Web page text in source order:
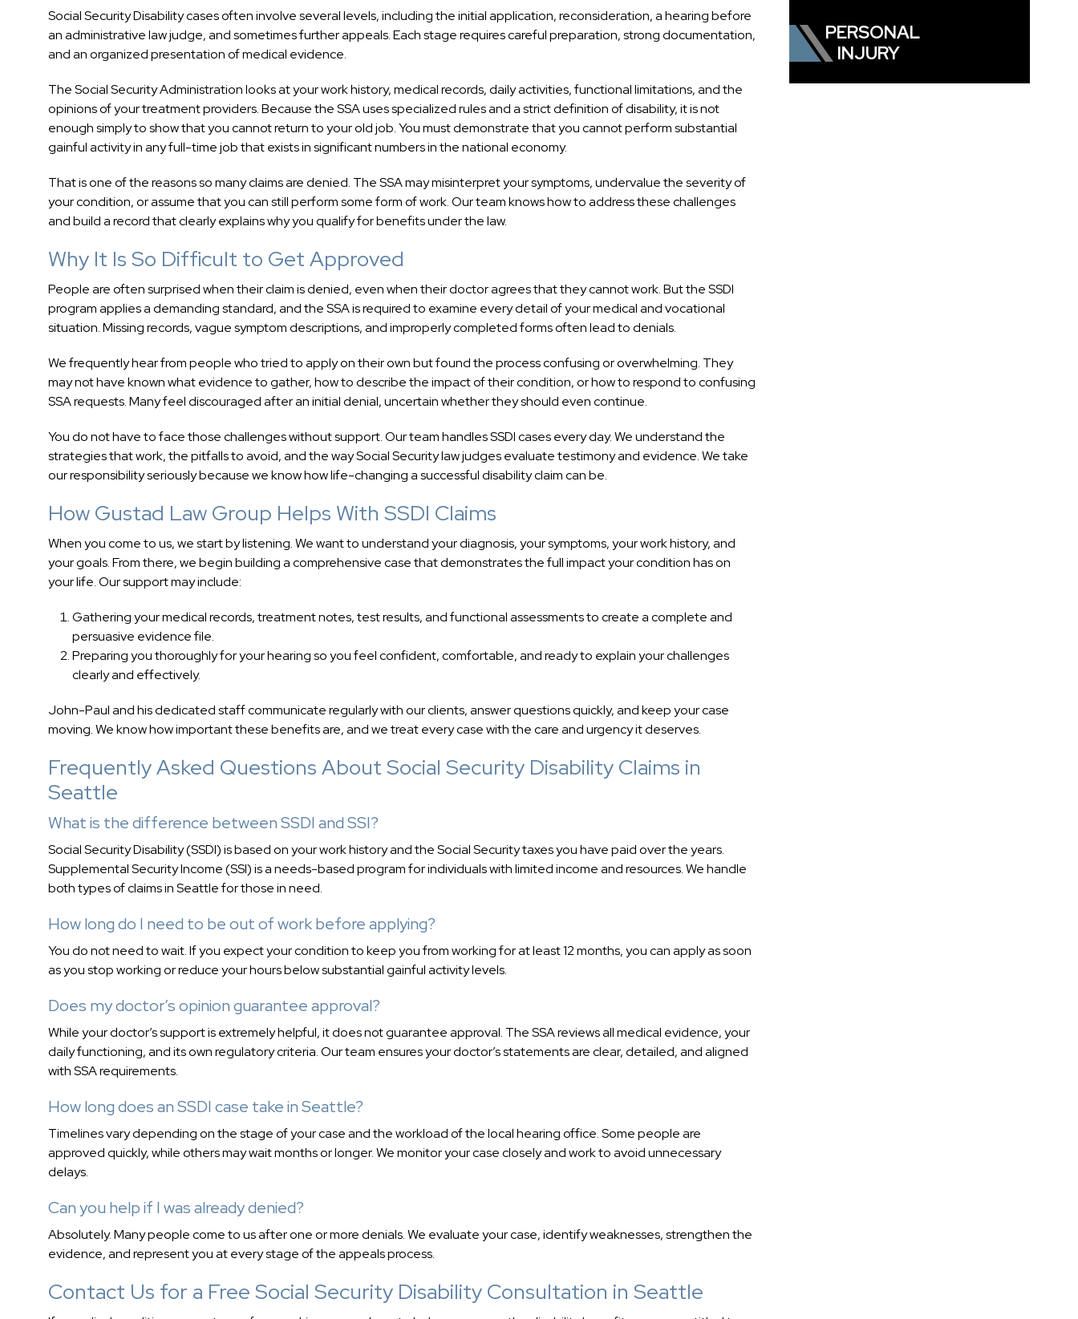
Social Security Disability cases often involve several levels, including the initial application, reconsideration, a hearing before
an administrative law judge, and sometimes further appeals. Each stage requires careful preparation, strong documentation,
and an organized presentation of medical evidence.
The Social Security Administration looks at your work history, medical records, daily activities, functional limitations, and the
opinions of your treatment providers. Because the SSA uses specialized rules and a strict definition of disability, it is not
enough simply to show that you cannot return to your old job. You must demonstrate that you cannot perform substantial
gainful activity in any full-time job that exists in significant numbers in the national economy.
That is one of the reasons so many claims are denied. The SSA may misinterpret your symptoms, undervalue the severity of
your condition, or assume that you can still perform some form of work. Our team knows how to address these challenges
and build a record that clearly explains why you qualify for benefits under the law.
Why It Is So Difficult to Get Approved
People are often surprised when their claim is denied, even when their doctor agrees that they cannot work. But the SSDI
program applies a demanding standard, and the SSA is required to examine every detail of your medical and vocational
situation. Missing records, vague symptom descriptions, and improperly completed forms often lead to denials.
We frequently hear from people who tried to apply on their own but found the process confusing or overwhelming. They
may not have known what evidence to gather, how to describe the impact of their condition, or how to respond to confusing
SSA requests. Many feel discouraged after an initial denial, uncertain whether they should even continue.
You do not have to face those challenges without support. Our team handles SSDI cases every day. We understand the
strategies that work, the pitfalls to avoid, and the way Social Security law judges evaluate testimony and evidence. We take
our responsibility seriously because we know how life-changing a successful disability claim can be.
How Gustad Law Group Helps With SSDI Claims
When you come to us, we start by listening. We want to understand your diagnosis, your symptoms, your work history, and
your goals. From there, we begin building a comprehensive case that demonstrates the full impact your condition has on
your life. Our support may include:
Gathering your medical records, treatment notes, test results, and functional assessments to create a complete and
persuasive evidence file.
Preparing you thoroughly for your hearing so you feel confident, comfortable, and ready to explain your challenges
clearly and effectively.
John-Paul and his dedicated staff communicate regularly with our clients, answer questions quickly, and keep your case
moving. We know how important these benefits are, and we treat every case with the care and urgency it deserves.
Frequently Asked Questions About Social Security Disability Claims in
Seattle
What is the difference between SSDI and SSI?
Social Security Disability (SSDI) is based on your work history and the Social Security taxes you have paid over the years.
Supplemental Security Income (SSI) is a needs-based program for individuals with limited income and resources. We handle
both types of claims in Seattle for those in need.
How long do I need to be out of work before applying?
You do not need to wait. If you expect your condition to keep you from working for at least 12 months, you can apply as soon
as you stop working or reduce your hours below substantial gainful activity levels.
Does my doctor’s opinion guarantee approval?
While your doctor’s support is extremely helpful, it does not guarantee approval. The SSA reviews all medical evidence, your
daily functioning, and its own regulatory criteria. Our team ensures your doctor’s statements are clear, detailed, and aligned
with SSA requirements.
How long does an SSDI case take in Seattle?
Timelines vary depending on the stage of your case and the workload of the local hearing office. Some people are
approved quickly, while others may wait months or longer. We monitor your case closely and work to avoid unnecessary
delays.
Can you help if I was already denied?
Absolutely. Many people come to us after one or more denials. We evaluate your case, identify weaknesses, strengthen the
evidence, and represent you at every stage of the appeals process.
Contact Us for a Free Social Security Disability Consultation in Seattle
PERSONAL
INJURY